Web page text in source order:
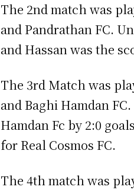
The 2nd match was
and Pandrathan FC.
and Hassan was the
The 3rd Match was
and Baghi Hamdan
Hamdan Fc by 2:0
for Real Cosmos FC.
The 4th match was